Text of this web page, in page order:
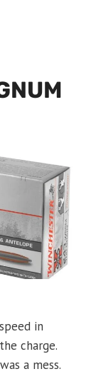
in
charge.
a mess.